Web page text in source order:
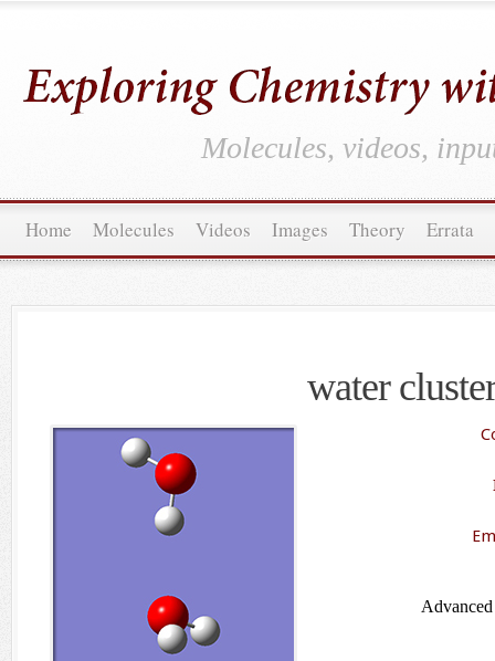
Molecules, videos,
Home Molecules Videos Images Theory Errata
water